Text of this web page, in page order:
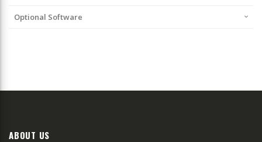
Optional Software
ABOUT US